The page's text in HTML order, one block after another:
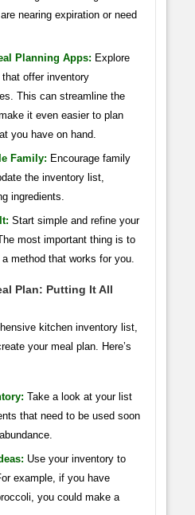
nearing expiration or need
Planning Apps: Explore
offer inventory
This can streamline the
it even easier to plan
you have on hand.
Family: Encourage family
the inventory list,
ingredients.
Start simple and refine your
most important thing is to
method that works for you.
Plan: Putting It All
kitchen inventory list,
your meal plan. Here’s
Take a look at your list
that need to be used soon
Use your inventory to
example, if you have
you could make a